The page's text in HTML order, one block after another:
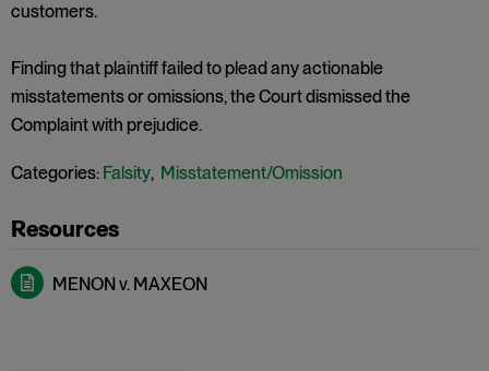
customers.
Finding that plaintiff failed to plead any actionable
misstatements or omissions, the Court dismissed the
Complaint with prejudice.
Categories: Falsity, Misstatement/Omission
MENON v. MAXEON